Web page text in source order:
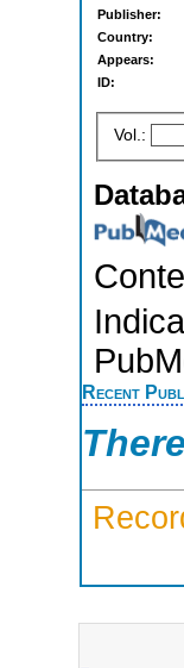
Publisher:
Country:
Appears:
ID:
Vol.:
Recent